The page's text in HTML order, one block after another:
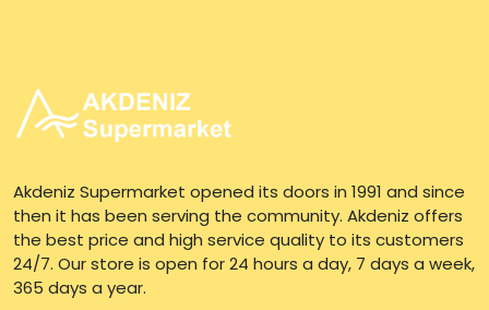
Akdeniz Supermarket opened its doors in 1991 and since
then it has been serving the community. Akdeniz offers
the best price and high service quality to its customers
24/7. Our store is open for 24 hours a day, 7 days a week,
365 days a year.